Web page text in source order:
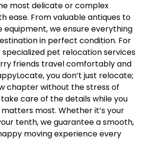
most delicate or complex
ease. From valuable antiques to
equipment, we ensure everything
in perfect condition. For
specialized pet relocation services
friends travel comfortably and
you don’t just relocate;
chapter without the stress of
take care of the details while you
most. Whether it’s your
tenth, we guarantee a smooth,
moving experience every